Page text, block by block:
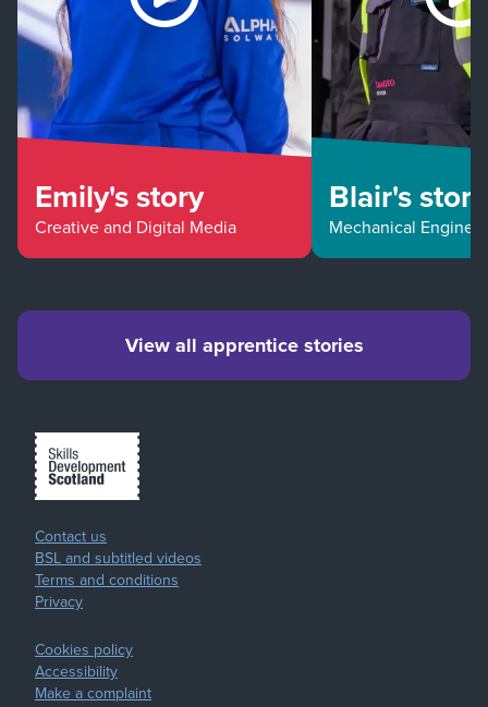
Emily's story
Creative and Digital Media
Blair's story
Mechanical
View all apprentice stories
Contact us
BSL and subtitled videos
Terms and conditions
Privacy
Cookies policy
Accessibility
Make a complaint